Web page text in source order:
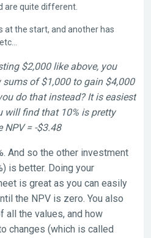
are quite different.
at the start, and another has
$2,000 like above, you
of $1,000 to gain $4,000
do that instead? It is easiest
will find that 10% is pretty
NPV = -$3.48
And so the other investment
is better. Doing your
is great as you can easily
the NPV is zero. You also
all the values, and how
changes (which is called